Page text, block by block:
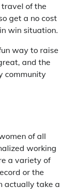
of the
get a no cost
win situation.
way to raise
and the
community
of all
working
a variety of
or the
actually take a